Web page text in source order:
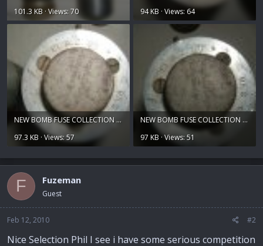
101.3 KB · Views: 70
94 KB · Views: 64
NEW BOMB FUSE COLLECTION 021.jpg
97.3 KB · Views: 57
NEW BOMB FUSE COLLECTION 022.jpg
97 KB · Views: 51
F Fuzeman
Guest
Feb 12, 2010 #2
Nice Selection Phil I see i have some serious competition